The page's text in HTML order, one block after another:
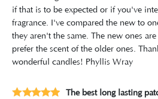
if that is to be expected or if you've
fragrance. I've compared the new to
they aren't the same. The new ones
prefer the scent of the older ones.
wonderful candles! Phyllis Wray
The best long lasting